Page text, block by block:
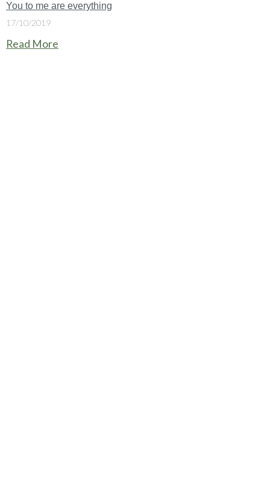
You to me are everything
17/10/2019
Read More